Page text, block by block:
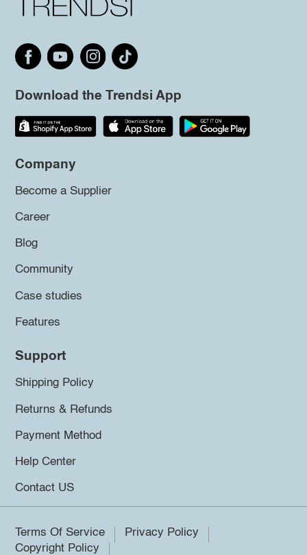
Download the Trendsi App
Company
Become a Supplier
Career
Blog
Community
Case studies
Features
Support
Shipping Policy
Returns & Refunds
Payment Method
Help Center
Contact US
Terms Of Service
Privacy Policy
Copyright Policy